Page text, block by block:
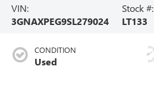
VIN:
3GNAXPEG9SL279024
Stock #:
LT133
CONDITION
Used